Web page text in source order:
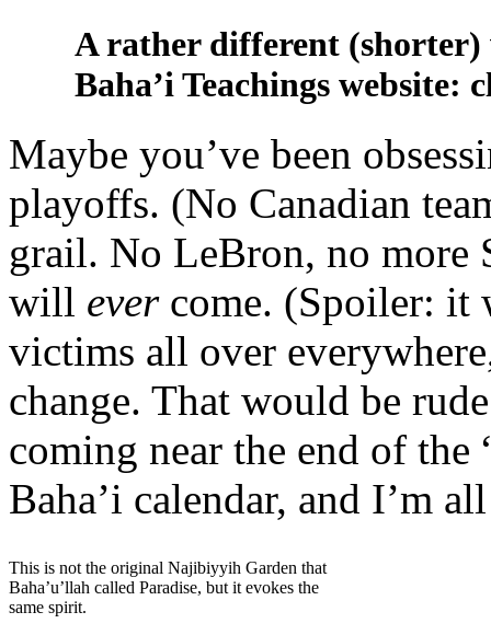
A rather different (shorter)
Baha’i Teachings website:
Maybe you’ve been
playoffs. (No Canadian
grail. No LeBron, no more
will ever come. (Spoiler: it
victims all over
change. That would be
coming near the end of
Baha’i calendar, and I’m
This is not the original Najibiyyih Garden that
Baha’u’llah called Paradise, but it evokes the
same spirit.